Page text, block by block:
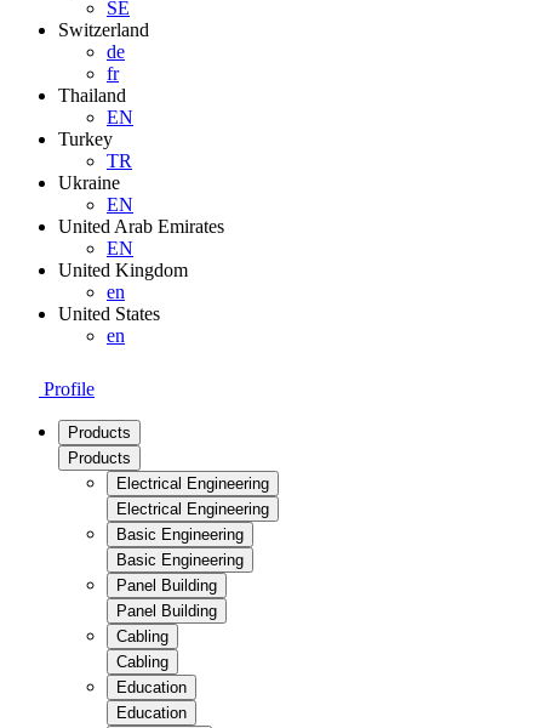
SE
Switzerland
de
fr
Thailand
EN
Turkey
TR
Ukraine
EN
United Arab Emirates
EN
United Kingdom
en
United States
en
Profile
Products
Products
Electrical Engineering
Electrical Engineering
Basic Engineering
Basic Engineering
Panel Building
Panel Building
Cabling
Cabling
Education
Education